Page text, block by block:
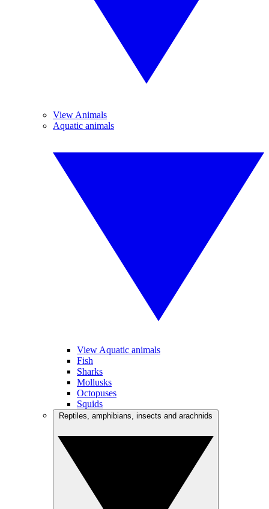
View Animals
Aquatic animals
View Aquatic animals
Fish
Sharks
Mollusks
Octopuses
Squids